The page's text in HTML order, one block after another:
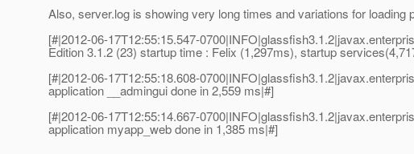
Also, server.log is showing very long times and variations for
[#|2012-06-17T12:55:15.547-
Edition 3.1.2 (23) startup time : Felix (1,297ms), startup
[#|2012-06-17T12:55:18.608-
application __admingui done in 2,559 ms|#]
[#|2012-06-17T12:55:14.667-
application myapp_web done in 1,385 ms|#]